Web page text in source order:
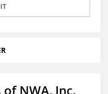
NWA, Inc.